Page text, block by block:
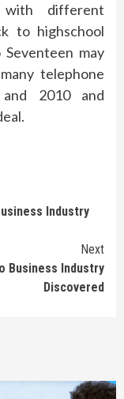
with different
to highschool
may
telephone
2010 and
Industry
Next
Business Industry
Discovered